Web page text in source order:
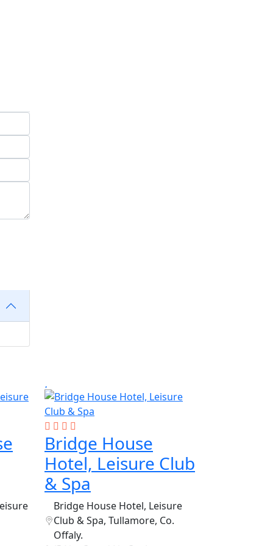
Bridge House
Hotel, Leisure Club
& Spa
Bridge House Hotel, Leisure
Club & Spa, Tullamore, Co.
Offaly.